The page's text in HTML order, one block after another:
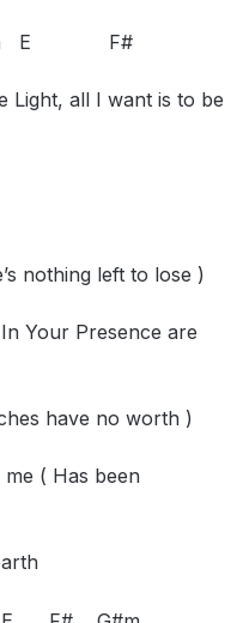
E F#
Light, all I want is to be
nothing left to lose )
Your Presence are
have no worth )
( Has been